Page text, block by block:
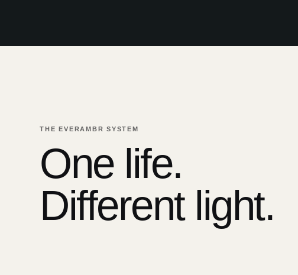
THE EVERAMBR SYSTEM
One life.
Different light.